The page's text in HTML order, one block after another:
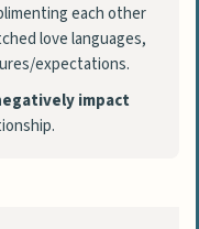
each other
love languages,
expectations.
impact